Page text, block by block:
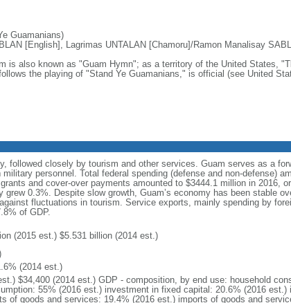
Guamanians)
[English], Lagrimas UNTALAN [Chamoru]/Ramon Manalisay
is also known as "Guam Hymn"; as a territory of the United States,
the playing of "Stand Ye Guamanians," is official (see United
followed closely by tourism and other services. Guam serves as a
personnel. Total federal spending (defense and non-defense)
and cover-over payments amounted to $3444.1 million in 2016,
0.3%. Despite slow growth, Guam’s economy has been stable
fluctuations in tourism. Service exports, mainly spending by
of GDP.
(2015 est.) $5.531 billion (2014 est.)
(2014 est.)
$34,400 (2014 est.) GDP - composition, by end use: household
55% (2016 est.) investment in fixed capital: 20.6% (2016 est.)
of goods and services: 19.4% (2016 est.) imports of goods and